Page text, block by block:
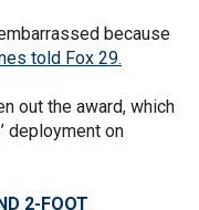
because
told Fox 29.
out the award, which
deployment on
2-FOOT